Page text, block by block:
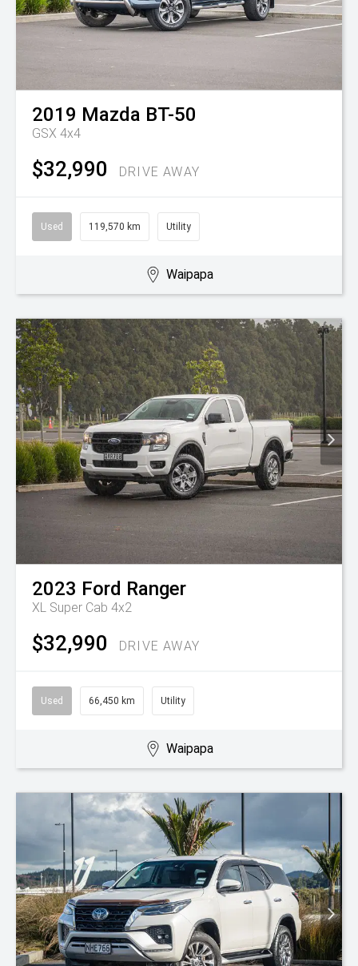
2019 Mazda BT-50
GSX 4x4
$32,990 DRIVE AWAY
Used 119,570 km Utility
Waipapa
2023 Ford Ranger
XL Super Cab 4x2
$32,990 DRIVE AWAY
Used 66,450 km Utility
Waipapa